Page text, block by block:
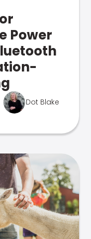
Power
Dot Blake